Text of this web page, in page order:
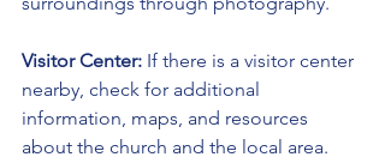
Visitor Center: If there is a visitor center
nearby, check for additional
information, maps, and resources
about the church and the local area.